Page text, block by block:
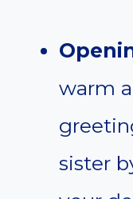
warm
sister